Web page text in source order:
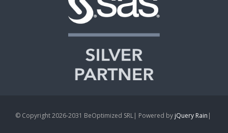
© Copyright 2026-2031 BeOptimized SRL| Powered by jQuery Rain |